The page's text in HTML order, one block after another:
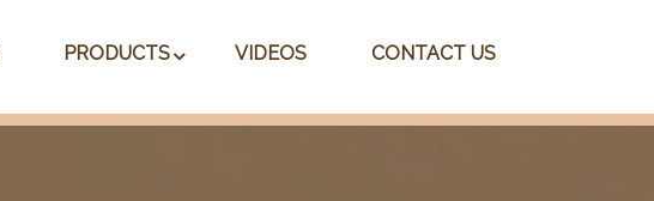
PRODUCTS VIDEOS CONTACT US